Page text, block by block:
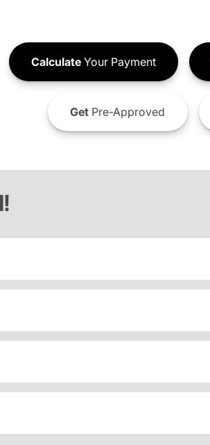
CalculateYour Payment
GetPre-Approved